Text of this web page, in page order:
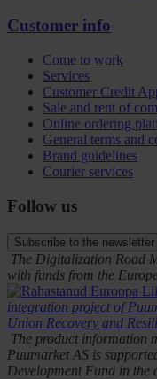
Customer info
Come to work
Services
Customer Credit
Sale and rent of
Online ordering
General terms and
Brand guidelines
Courier services
Follow us
Subscribe to the newsletter
The Digitalization Road
with funds from the
integration project of
Union Recovery and
The product information
Puumarket AS is
Development Fund in the